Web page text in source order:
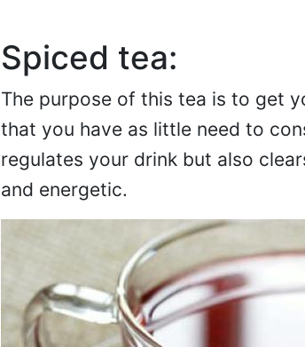
Spiced tea:
The purpose of this tea is to get
that you have as little need to
regulates your drink but also
and energetic.